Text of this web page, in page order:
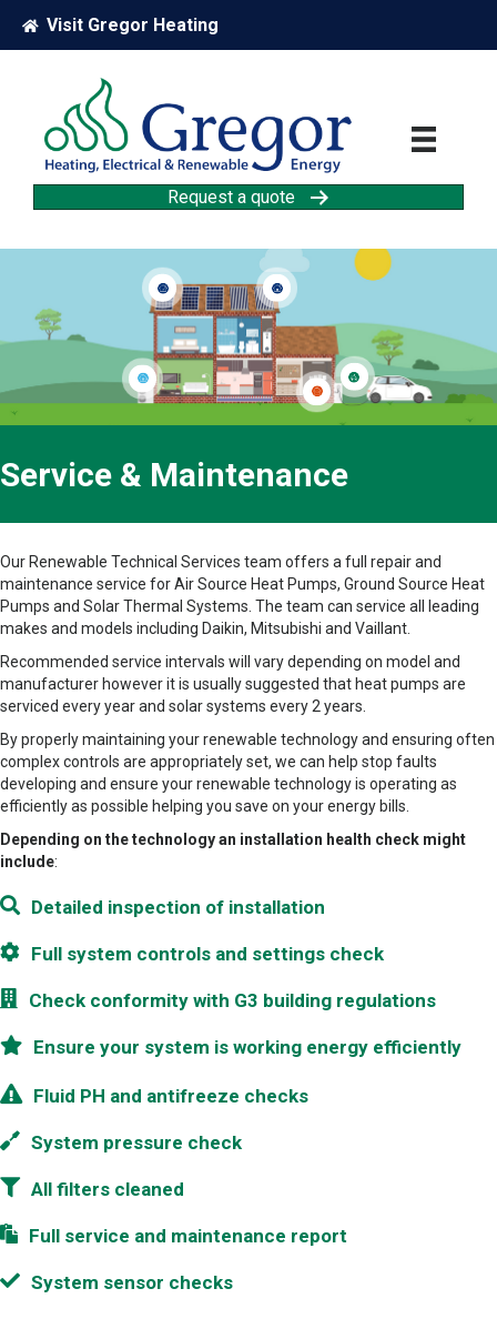
Visit Gregor Heating
Request a quote
Solar PV Solar Thermal
Service & Maintenance
Our Renewable Technical Services team offers a full repair and
maintenance service for Air Source Heat Pumps, Ground Source Heat
Pumps and Solar Thermal Systems. The team can service all leading
makes and models including Daikin, Mitsubishi and Vaillant.
Recommended service intervals will vary depending on model and
manufacturer however it is usually suggested that heat pumps are
serviced every year and solar systems every 2 years.
By properly maintaining your renewable technology and ensuring often
complex controls are appropriately set, we can help stop faults
developing and ensure your renewable technology is operating as
efficiently as possible helping you save on your energy bills.
Depending on the technology an installation health check might
include:
Detailed inspection of installation
Full system controls and settings check
Check conformity with G3 building regulations
Ensure your system is working energy efficiently
Fluid PH and antifreeze checks
System pressure check
All filters cleaned
Full service and maintenance report
System sensor checks